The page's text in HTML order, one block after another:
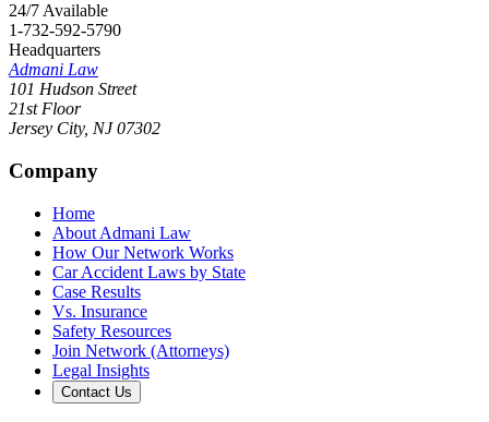
24/7 Available
1-732-592-5790
Headquarters
Admani Law
101 Hudson Street
21st Floor
Jersey City, NJ 07302
Company
Home
About Admani Law
How Our Network Works
Car Accident Laws by State
Case Results
Vs. Insurance
Safety Resources
Join Network (Attorneys)
Legal Insights
Contact Us